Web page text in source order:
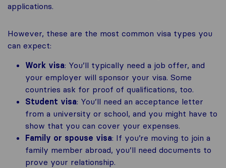
applications.
However, these are the most common visa types you
can expect:
Work visa: You’ll typically need a job offer, and
your employer will sponsor your visa. Some
countries ask for proof of qualifications, too.
Student visa: You’ll need an acceptance letter
from a university or school, and you might have to
show that you can cover your expenses.
Family or spouse visa: If you’re moving to join a
family member abroad, you’ll need documents to
prove your relationship.